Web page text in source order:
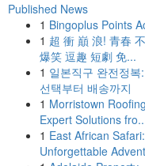
Published News
1 Bingoplus Points
1 超 衝 巔 浪! 青春
爆笑 逗趣 短劇 免...
1 일본직구 완전정복
선택부터 배송까지
1 Morristown
Expert Solutions
1 East African Safari:
Unforgettable